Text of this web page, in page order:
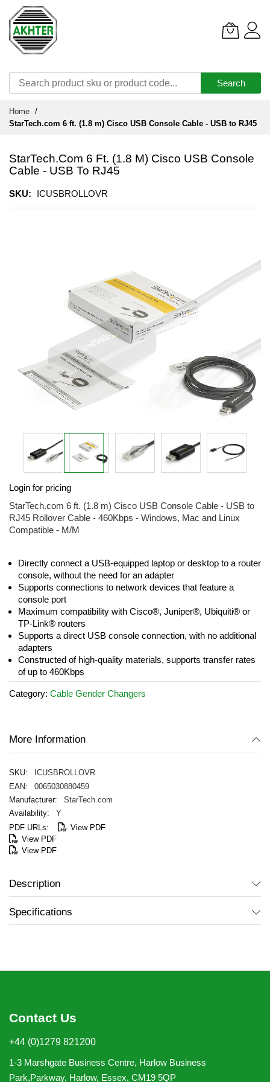
Search
Content
Home
StarTech.com 6 ft. (1.8 m) Cisco USB Console Cable - USB to RJ45
StarTech.com 6 Ft. (1.8 M) Cisco USB Console
Cable - USB To RJ45
SKU ICUSBROLLOVR
to
the
beginning
of
gallery
Login for pricing
StarTech.com 6 ft. (1.8 m) Cisco USB Console Cable - USB to
RJ45 Rollover Cable - 460Kbps - Windows, Mac and Linux
Compatible - M/M
Directly connect a USB-equipped laptop or desktop to a router
console, without the need for an adapter
Supports connections to network devices that feature a
console port
Maximum compatibility with Cisco®, Juniper®, Ubiquiti® or
TP-Link® routers
Supports a direct USB console connection, with no additional
adapters
Constructed of high-quality materials, supports transfer rates
of up to 460Kbps
Category: Cable Gender Changers
More Information
ICUSBROLLOVR
0065030880459
StarTech.com
Y
View PDF
View PDF
View PDF
Description
Specifications
Contact Us
+44 (0)1279 821200
1-3 Marshgate Business Centre, Harlow Business
Park,Parkway, Harlow, Essex, CM19 5QP